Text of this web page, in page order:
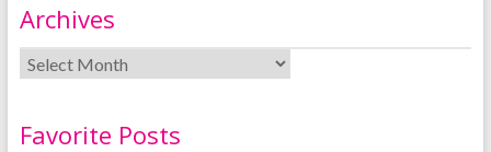
Archives
Favorite Posts